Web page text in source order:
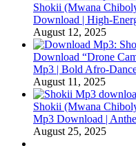
Shokii (Mwana
Download |
August 12, 2025
Download “Drone
Mp3 | Bold
August 11, 2025
Shokii (Mwana
Mp3 Download |
August 25, 2025